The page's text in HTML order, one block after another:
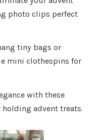
photo clips perfect
tiny bags or
mini clothespins for
with these
advent treats.